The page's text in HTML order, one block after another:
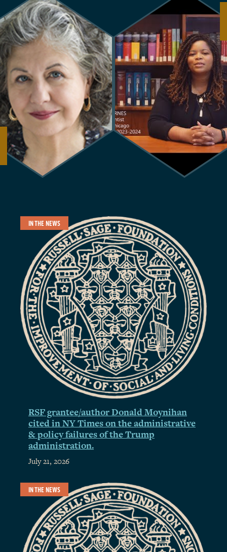
IN THE NEWS
RSF grantee/author Donald Moynihan
cited in NY Times on the administrative
& policy failures of the Trump
administration.
July 21, 2026
IN THE NEWS